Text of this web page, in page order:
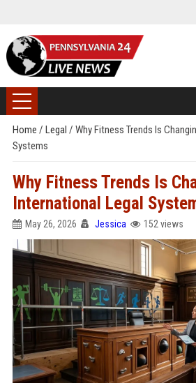
Home / Legal / Why Fitness Trends Is
Systems
Why Fitness Trends Is
International Legal
May 26, 2026 Jessica 152 views